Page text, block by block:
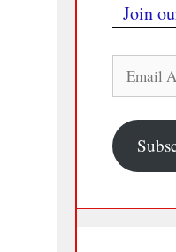
Join
Address